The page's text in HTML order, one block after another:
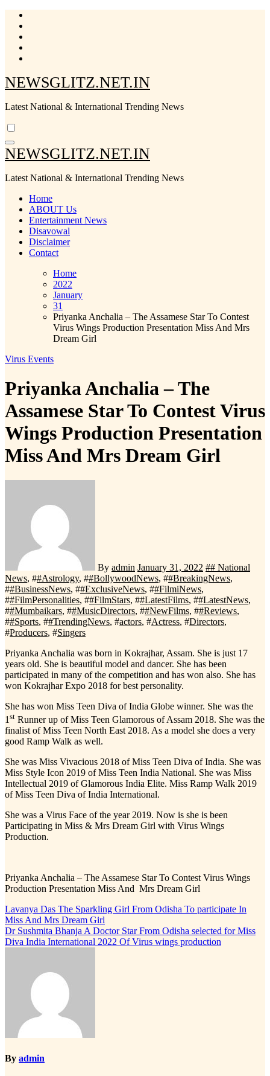
Skip
content
NEWSGLITZ.NET.IN
Latest National & International Trending News
NEWSGLITZ.NET.IN
Latest National & International Trending News
Home
ABOUT Us
Entertainment News
Disavowal
Disclaimer
Contact
Home
2022
January
31
Priyanka Anchalia – The Assamese Star To Contest
Virus Wings Production Presentation Miss And Mrs
Dream Girl
Virus Events
Priyanka Anchalia – The
Assamese Star To Contest Virus
Wings Production Presentation
Miss And Mrs Dream Girl
By admin January 31, 2022 ## National
News, ##Astrology, ##BollywoodNews, ##BreakingNews,
##BusinessNews, ##ExclusiveNews, ##FilmiNews,
##FilmPersonalities, ##FilmStars, ##LatestFilms, ##LatestNews,
##Mumbaikars, ##MusicDirectors, ##NewFilms, ##Reviews,
##Sports, ##TrendingNews, #actors, #Actress, #Directors,
#Producers, #Singers
Priyanka Anchalia was born in Kokrajhar, Assam. She is just 17
years old. She is beautiful model and dancer. She has been
participated in many of the competition and has won also. She has
won Kokrajhar Expo 2018 for best personality.
She has won Miss Teen Diva of India Globe winner. She was the
1 st Runner up of Miss Teen Glamorous of Assam 2018. She was the
finalist of Miss Teen North East 2018. As a model she does a very
good Ramp Walk as well.
She was Miss Vivacious 2018 of Miss Teen Diva of India. She was
Miss Style Icon 2019 of Miss Teen India National. She was Miss
Intellectual 2019 of Glamorous India Elite. Miss Ramp Walk 2019
of Miss Teen Diva of India International.
She was a Virus Face of the year 2019. Now is she is been
Participating in Miss & Mrs Dream Girl with Virus Wings
Production.
Priyanka Anchalia – The Assamese Star To Contest Virus Wings
Production Presentation Miss And Mrs Dream Girl
Post
navigation
Lavanya Das The Sparkling Girl From Odisha To participate In
Miss And Mrs Dream Girl
Dr Sushmita Bhanja A Doctor Star From Odisha selected for Miss
Diva India International 2022 Of Virus wings production
By admin